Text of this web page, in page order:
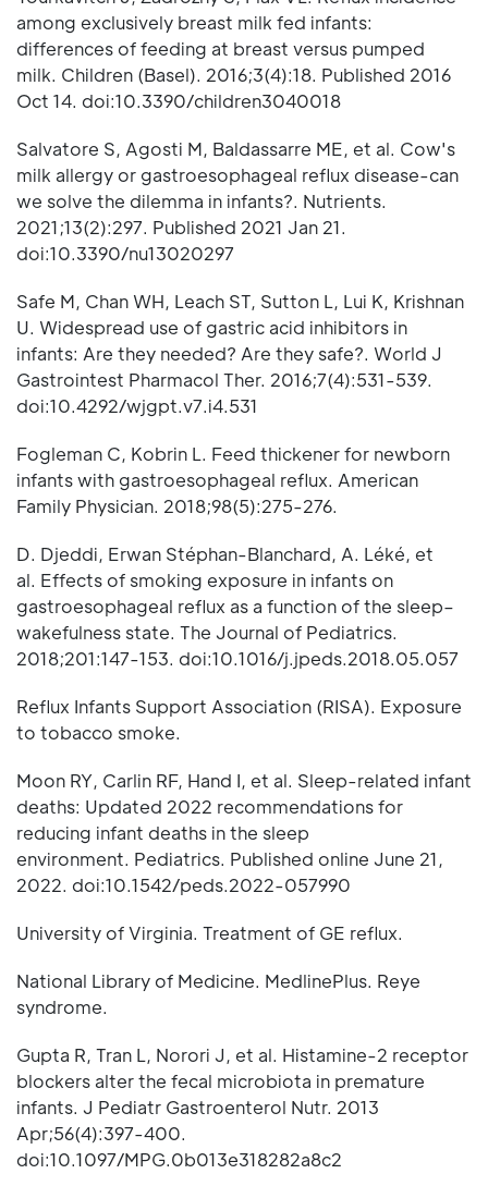
among exclusively breast milk fed infants:
differences of feeding at breast versus pumped
milk. Children (Basel). 2016;3(4):18. Published 2016
Oct 14. doi:10.3390/children3040018
Salvatore S, Agosti M, Baldassarre ME, et al. Cow's
milk allergy or gastroesophageal reflux disease-can
we solve the dilemma in infants?. Nutrients.
2021;13(2):297. Published 2021 Jan 21.
doi:10.3390/nu13020297
Safe M, Chan WH, Leach ST, Sutton L, Lui K, Krishnan
U. Widespread use of gastric acid inhibitors in
infants: Are they needed? Are they safe?. World J
Gastrointest Pharmacol Ther. 2016;7(4):531-539.
doi:10.4292/wjgpt.v7.i4.531
Fogleman C, Kobrin L. Feed thickener for newborn
infants with gastroesophageal reflux. American
Family Physician. 2018;98(5):275-276.
D. Djeddi, Erwan Stéphan-Blanchard, A. Léké, et
al. Effects of smoking exposure in infants on
gastroesophageal reflux as a function of the sleep–
wakefulness state. The Journal of Pediatrics.
2018;201:147-153. doi:10.1016/j.jpeds.2018.05.057
Reflux Infants Support Association (RISA). Exposure
to tobacco smoke.
Moon RY, Carlin RF, Hand I, et al. Sleep-related infant
deaths: Updated 2022 recommendations for
reducing infant deaths in the sleep
environment. Pediatrics. Published online June 21,
2022. doi:10.1542/peds.2022-057990
University of Virginia. Treatment of GE reflux.
National Library of Medicine. MedlinePlus. Reye
syndrome.
Gupta R, Tran L, Norori J, et al. Histamine-2 receptor
blockers alter the fecal microbiota in premature
infants. J Pediatr Gastroenterol Nutr. 2013
Apr;56(4):397-400.
doi:10.1097/MPG.0b013e318282a8c2